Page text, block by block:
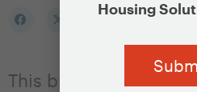
This brief describes
Housing